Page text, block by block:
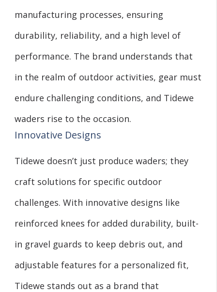
manufacturing processes, ensuring
durability, reliability, and a high level of
performance. The brand understands that
in the realm of outdoor activities, gear must
endure challenging conditions, and Tidewe
waders rise to the occasion.
Innovative Designs
Tidewe doesn’t just produce waders; they
craft solutions for specific outdoor
challenges. With innovative designs like
reinforced knees for added durability, built-
in gravel guards to keep debris out, and
adjustable features for a personalized fit,
Tidewe stands out as a brand that